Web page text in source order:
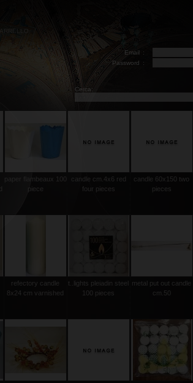
Email :
Password
:
Cerca:
paper flambeaux 100
piece
candle cm.4x6 red
four pieces
candle 60x150 two
pieces
refectory candle
8x24 cm varnished
t..lights pleiadin steel
100 pieces
metal put out candle
cm.50